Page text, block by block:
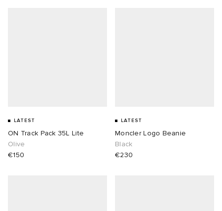
LATEST
ON Track Pack 35L Lite
Olive
€150
LATEST
Moncler Logo Beanie
Black
€230